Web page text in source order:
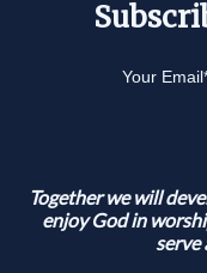
Your Email
Together we will
enjoy God in
serve